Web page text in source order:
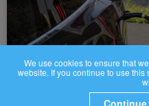
We use cookies to ensure that
website. If you continue to use
Continue